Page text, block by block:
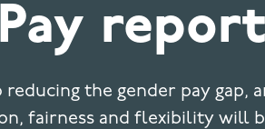
the gender pay gap,
fairness and flexibility will